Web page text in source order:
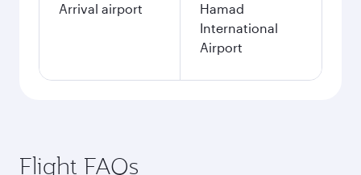
Arrival airport
Hamad
International
Airport
Flight FAQs